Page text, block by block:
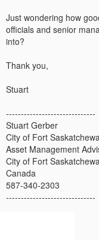
Just wondering how
officials and senior
into?
Thank you,
Stuart
------------------------------
Stuart Gerber
City of Fort
Asset Management
City of Fort
Canada
587-340-2303
------------------------------